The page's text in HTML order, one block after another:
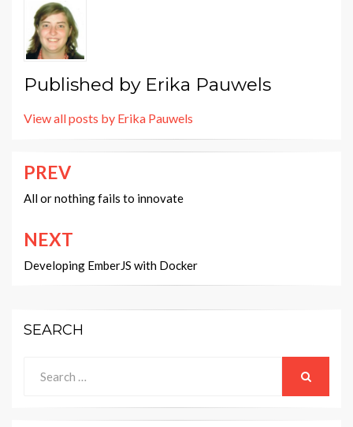
Published by Erika Pauwels
View all posts by Erika Pauwels
Post
navigation
PREV
All or nothing fails to innovate
NEXT
Developing EmberJS with Docker
SEARCH
for: